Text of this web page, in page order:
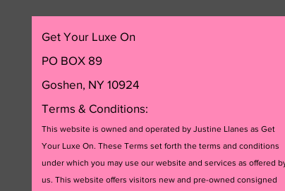
Get Your Luxe On
PO BOX 89
Goshen, NY 10924
Terms & Conditions:
This website is owned and operated by Justine Llanes as Get
Your Luxe On. These Terms set forth the terms and conditions
under which you may use our website and services as offered
us. This website offers visitors new and pre-owned consigned